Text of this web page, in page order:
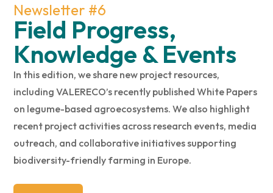
Newsletter #6
Field Progress,
Knowledge & Events
In this edition, we share new project resources,
including VALERECO’s recently published White Papers
on legume-based agroecosystems. We also highlight
recent project activities across research events, media
outreach, and collaborative initiatives supporting
biodiversity-friendly farming in Europe.